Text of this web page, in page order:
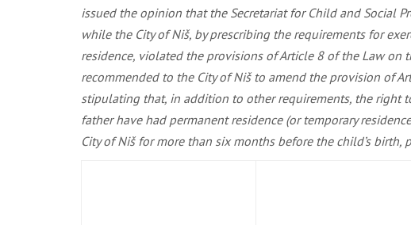
issued the opinion that the Secretariat for Child and Social
while the City of Niš, by prescribing the requirements for
residence, violated the provisions of Article 8 of the Law on
recommended to the City of Niš to amend the provision of
stipulating that, in addition to other requirements, the right
father have had permanent residence (or temporary
City of Niš for more than six months before the child’s